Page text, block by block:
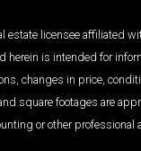
estate licensee affiliated
is intended for
changes in price,
square footages are
or other professional